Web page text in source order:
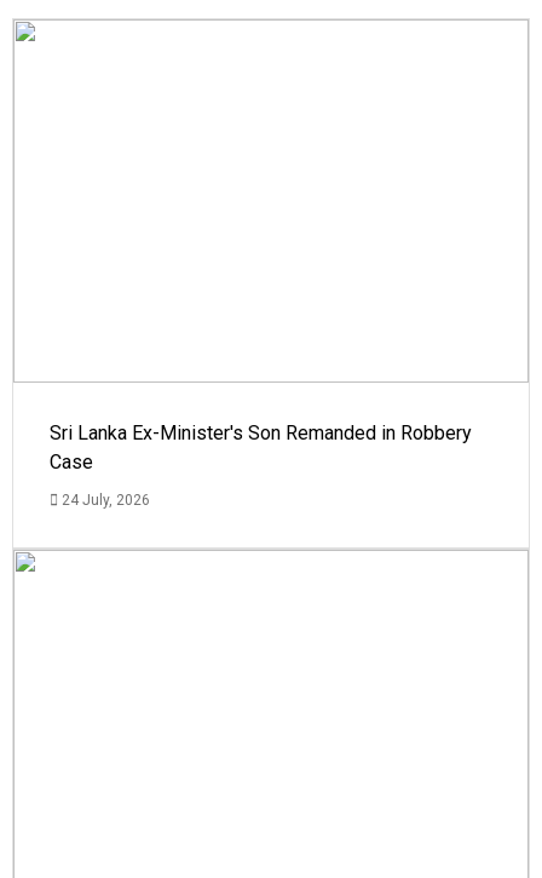
Sri Lanka Ex-Minister's Son Remanded in Robbery
Case
24 July, 2026